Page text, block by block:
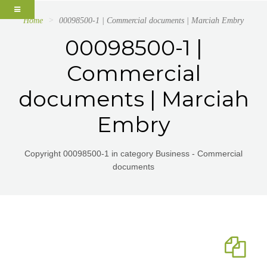
Home 00098500-1 | Commercial documents | Marciah Embry
00098500-1 |
Commercial
documents | Marciah
Embry
Copyright 00098500-1 in category Business - Commercial
documents